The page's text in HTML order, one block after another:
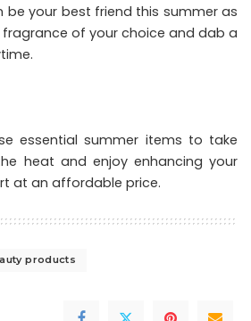
be your best friend this summer as
of your choice and dab a
essential summer items to take
heat and enjoy enhancing your
at an affordable price.
products